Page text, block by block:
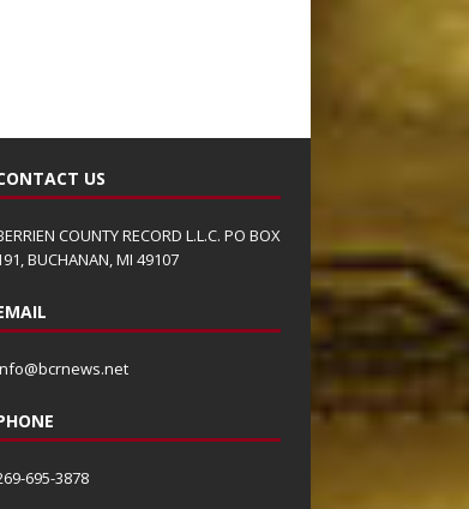
US
COUNTY RECORD L.L.C. PO BOX
BUCHANAN, MI 49107
695-3878